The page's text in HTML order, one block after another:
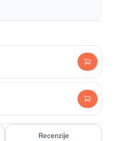
Recenzije